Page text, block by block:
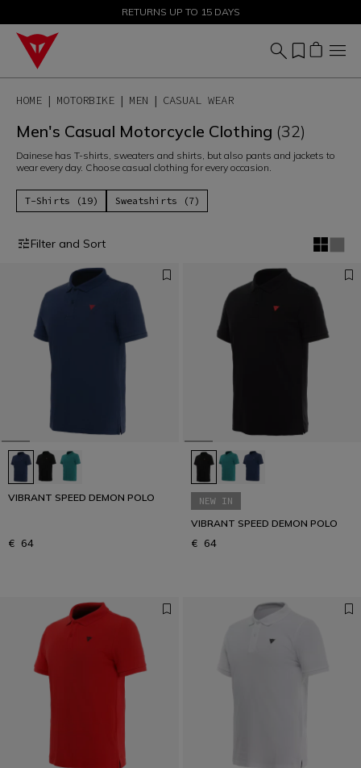
SALE UP TO 50% - SHOP NOW
RETURNS UP TO 15 DAYS
HOME MOTORBIKE MEN CASUAL WEAR
Men's Casual Motorcycle Clothing (32)
Dainese has T-shirts, sweaters and shirts, but also pants and jackets to
wear every day. Choose casual clothing for every occasion.
T-Shirts (19) Sweatshirts (7)
Filter and Sort
VIBRANT SPEED DEMON POLO
€ 64
NEW IN
VIBRANT SPEED DEMON POLO
€ 64